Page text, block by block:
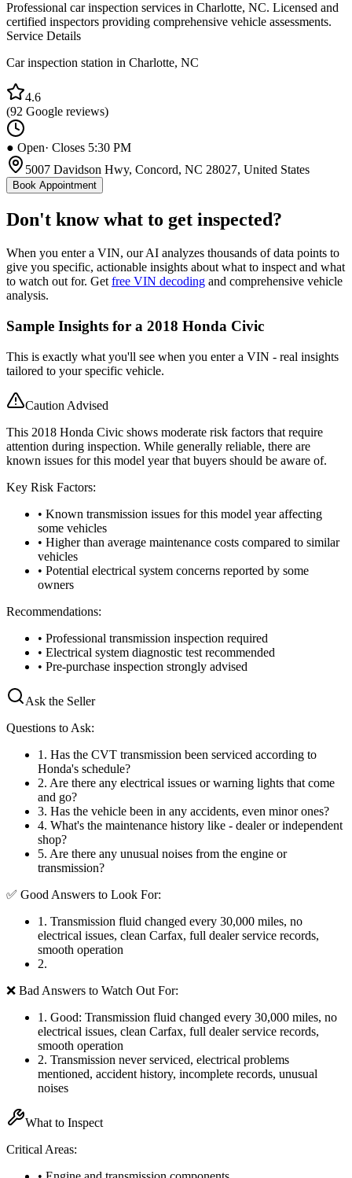
Professional car inspection services in Charlotte, NC. Licensed and
certified inspectors providing comprehensive vehicle assessments.
Service Details
Car inspection station in Charlotte, NC
4.6
(92 Google reviews)
● Open· Closes 5:30 PM
5007 Davidson Hwy, Concord, NC 28027, United States
Book Appointment
Don't know what to get inspected?
When you enter a VIN, our AI analyzes thousands of data points to
give you specific, actionable insights about what to inspect and what
to watch out for. Get free VIN decoding and comprehensive vehicle
analysis.
Sample Insights for a 2018 Honda Civic
This is exactly what you'll see when you enter a VIN - real insights
tailored to your specific vehicle.
Caution Advised
This 2018 Honda Civic shows moderate risk factors that require
attention during inspection. While generally reliable, there are
known issues for this model year that buyers should be aware of.
Key Risk Factors:
• Known transmission issues for this model year affecting
some vehicles
• Higher than average maintenance costs compared to similar
vehicles
• Potential electrical system concerns reported by some
owners
Recommendations:
• Professional transmission inspection required
• Electrical system diagnostic test recommended
• Pre-purchase inspection strongly advised
Ask the Seller
Questions to Ask:
1 . Has the CVT transmission been serviced according to
Honda's schedule?
2. Are there any electrical issues or warning lights that come
and go?
3. Has the vehicle been in any accidents, even minor ones?
4. What's the maintenance history like - dealer or independent
shop?
5. Are there any unusual noises from the engine or
transmission?
✅ Good Answers to Look For:
1 . Transmission fluid changed every 30,000 miles, no
electrical issues, clean Carfax, full dealer service records,
smooth operation
2.
❌ Bad Answers to Watch Out For:
1 . Good: Transmission fluid changed every 30,000 miles, no
electrical issues, clean Carfax, full dealer service records,
smooth operation
2. Transmission never serviced, electrical problems
mentioned, accident history, incomplete records, unusual
noises
What to Inspect
Critical Areas: